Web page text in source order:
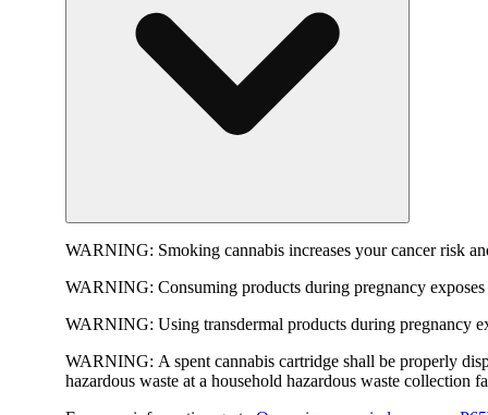
WARNING: Smoking cannabis increases your cancer risk
WARNING: Consuming products during pregnancy
WARNING: Using transdermal products during pregnancy
WARNING: A spent cannabis cartridge shall be properly
hazardous waste at a household hazardous waste collection